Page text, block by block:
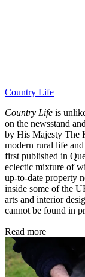
Country Life
Country Life is
on the newsstand
by His Majesty The
modern rural life
first published in
eclectic mixture of
up-to-date property
inside some of the
arts and interior
cannot be found in
Read more